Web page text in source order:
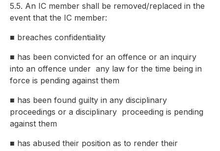
5.5. An IC member shall be removed/replaced in the
event that the IC member:
■ breaches confidentiality
■ has been convicted for an offence or an inquiry
into an offence under any law for the time being in
force is pending against them
■ has been found guilty in any disciplinary
proceedings or a disciplinary proceeding is pending
against them
■ has abused their position as to render their